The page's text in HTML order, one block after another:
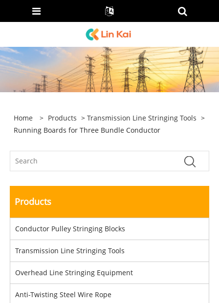
Home > Products >Transmission Line Stringing Tools >
Running Boards for Three Bundle Conductor
Products
Conductor Pulley Stringing Blocks
Transmission Line Stringing Tools
Overhead Line Stringing Equipment
Anti-Twisting Steel Wire Rope